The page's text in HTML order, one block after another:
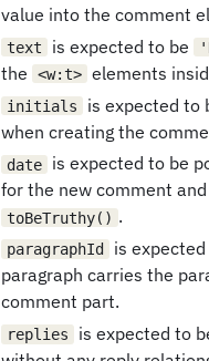
value into the comment
text is expected to be
the <w:t> elements
initials is expected to
when creating the
date is expected to be
for the new comment
toBeTruthy() .
paragraphId
is
paragraph carries the
comment part.
replies is expected to